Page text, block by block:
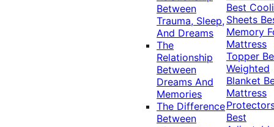
Between
Trauma, Sleep,
And Dreams
The
Relationship
Between
Dreams And
Memories
The Difference
Between
Best
Sheets
Memory
Mattress
Topper
Weighted
Blanket
Mattress
Best